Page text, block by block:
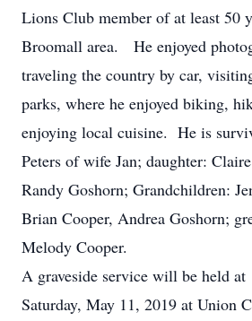
Lions Club member of at least 50
Broomall area. He enjoyed
traveling the country by car,
parks, where he enjoyed biking,
enjoying local cuisine. He is
Peters of wife Jan; daughter:
Randy Goshorn; Grandchildren:
Brian Cooper, Andrea Goshorn;
Melody Cooper.
A graveside service will be held
Saturday, May 11, 2019 at Union